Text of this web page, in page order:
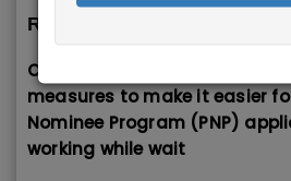
Rules for Provincial ...
Canada has introduced new
measures to make it easier
Nominee Program (PNP)
working while wait